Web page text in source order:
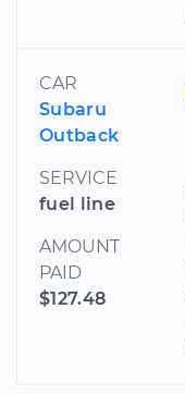
CAR
Subaru
Outback
SERVICE
fuel line
AMOUNT
PAID
$127.48